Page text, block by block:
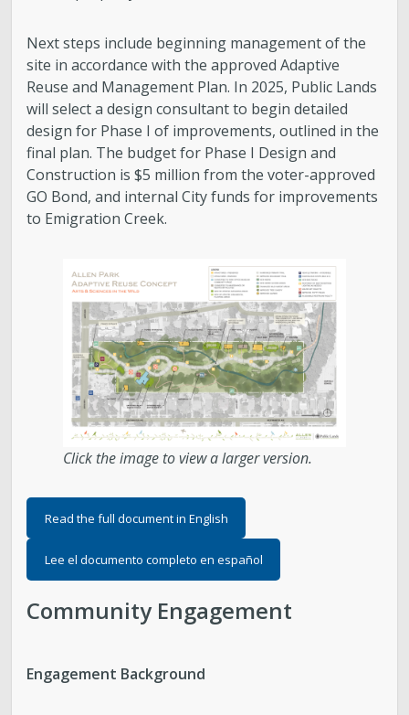
Next steps include beginning management of the
site in accordance with the approved Adaptive
Reuse and Management Plan. In 2025, Public Lands
will select a design consultant to begin detailed
design for Phase I of improvements, outlined in the
final plan. The budget for Phase I Design and
Construction is $5 million from the voter-approved
GO Bond, and internal City funds for improvements
to Emigration Creek.
Click the image to view a larger version.
Read the full document in English
Lee el documento completo en español
Community Engagement
Engagement Background